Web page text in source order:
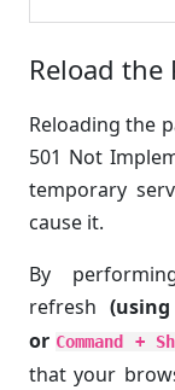
Reload the
Reloading the
501 Not
temporary
cause it.
By
refresh (using
or Command +
that your